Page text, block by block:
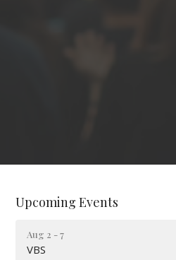
Upcoming Events
Aug 2 - 7
VBS